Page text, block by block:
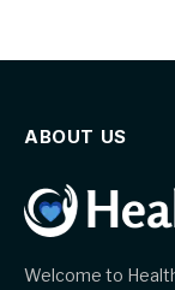
ABOUT US
Welcome to